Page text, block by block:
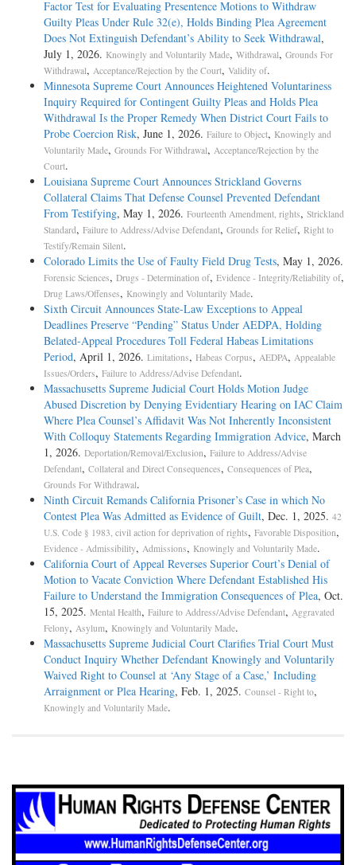
Factor Test for Evaluating Presentence Motions to Withdraw
Guilty Pleas Under Rule 32(e), Holds Binding Plea Agreement
Does Not Extinguish Defendant’s Ability to Seek Withdrawal,
July 1, 2026. Knowingly and Voluntarily Made, Withdrawal, Grounds For
Withdrawal, Acceptance/Rejection by the Court, Validity of.
Minnesota Supreme Court Announces Heightened Voluntariness
Inquiry Required for Contingent Guilty Pleas and Holds Plea
Withdrawal Is the Proper Remedy When District Court Fails to
Probe Coercion Risk, June 1, 2026. Failure to Object, Knowingly and
Voluntarily Made, Grounds For Withdrawal, Acceptance/Rejection by the
Court.
Louisiana Supreme Court Announces Strickland Governs
Collateral Claims That Defense Counsel Prevented Defendant
From Testifying, May 1, 2026. Fourteenth Amendment, rights, Strickland
Standard, Failure to Address/Advise Defendant, Grounds for Relief, Right to
Testify/Remain Silent.
Colorado Limits the Use of Faulty Field Drug Tests, May 1, 2026.
Forensic Sciences, Drugs - Determination of, Evidence - Integrity/Reliability of,
Drug Laws/Offenses, Knowingly and Voluntarily Made.
Sixth Circuit Announces State-Law Exceptions to Appeal
Deadlines Preserve “Pending” Status Under AEDPA, Holding
Belated-Appeal Procedures Toll Federal Habeas Limitations
Period, April 1, 2026. Limitations, Habeas Corpus, AEDPA, Appealable
Issues/Orders, Failure to Address/Advise Defendant.
Massachusetts Supreme Judicial Court Holds Motion Judge
Abused Discretion by Denying Evidentiary Hearing on IAC Claim
Where Plea Counsel’s Affidavit Was Not Inherently Inconsistent
With Colloquy Statements Regarding Immigration Advice, March
1, 2026. Deportation/Removal/Exclusion, Failure to Address/Advise
Defendant, Collateral and Direct Consequences, Consequences of Plea,
Grounds For Withdrawal.
Ninth Circuit Remands California Prisoner’s Case in which No
Contest Plea Was Admitted as Evidence of Guilt, Dec. 1, 2025. 42
U.S. Code § 1983, civil action for deprivation of rights, Favorable Disposition,
Evidence - Admissibility, Admissions, Knowingly and Voluntarily Made.
California Court of Appeal Reverses Superior Court’s Denial of
Motion to Vacate Conviction Where Defendant Established His
Failure to Understand the Immigration Consequences of Plea, Oct.
15, 2025. Mental Health, Failure to Address/Advise Defendant, Aggravated
Felony, Asylum, Knowingly and Voluntarily Made.
Massachusetts Supreme Judicial Court Clarifies Trial Court Must
Conduct Inquiry Whether Defendant Knowingly and Voluntarily
Waived Right to Counsel at ‘Any Stage of a Case,’ Including
Arraignment or Plea Hearing, Feb. 1, 2025. Counsel - Right to,
Knowingly and Voluntarily Made.